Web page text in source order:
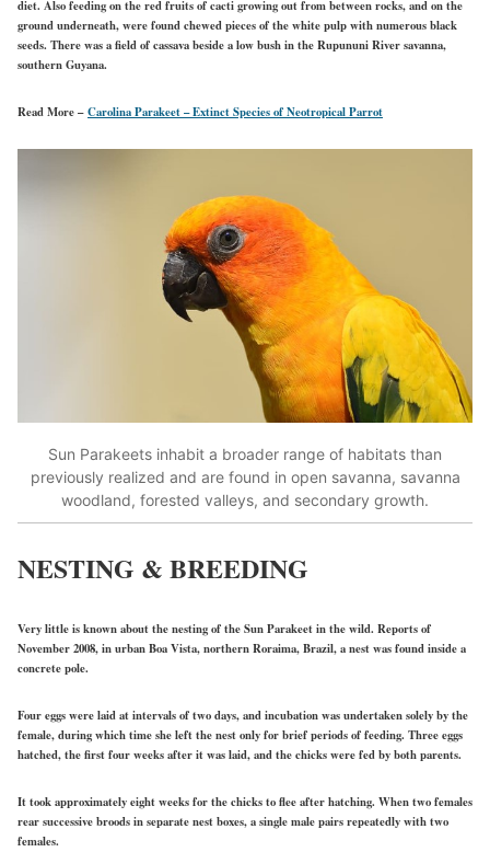
diet. Also feeding on the red fruits of cacti growing out from between rocks, and on the
ground underneath, were found chewed pieces of the white pulp with numerous black
seeds. There was a field of cassava beside a low bush in the Rupununi River savanna,
southern Guyana.
Read More –Carolina Parakeet – Extinct Species of Neotropical Parrot
Sun Parakeets inhabit a broader range of habitats than
previously realized and are found in open savanna, savanna
woodland, forested valleys, and secondary growth.
NESTING & BREEDING
Very little is known about the nesting of the Sun Parakeet in the wild. Reports of
November 2008, in urban Boa Vista, northern Roraima, Brazil, a nest was found inside a
concrete pole.
Four eggs were laid at intervals of two days, and incubation was undertaken solely by the
female, during which time she left the nest only for brief periods of feeding. Three eggs
hatched, the first four weeks after it was laid, and the chicks were fed by both parents.
It took approximately eight weeks for the chicks to flee after hatching. When two females
rear successive broods in separate nest boxes, a single male pairs repeatedly with two
females.